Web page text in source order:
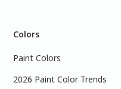
Colors
Paint Colors
2026 Paint Color Trends